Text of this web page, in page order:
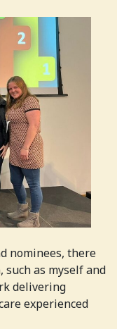
nominees, there
as myself and
delivering
experienced